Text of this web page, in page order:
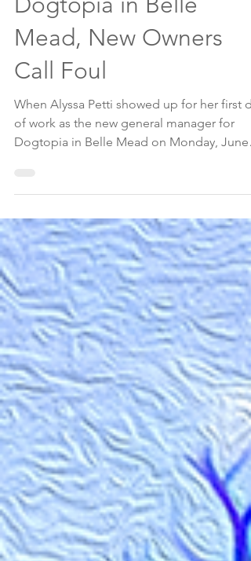
Employees Strike at
Dogtopia in Belle
Mead, New Owners
Call Foul
When Alyssa Petti showed up for her first
employees were on strike holding signs
stating, "Beware of Owner, Not Dog!," "No
More Ruff Conditions," and "Dogs Can't
Speak so We Are."